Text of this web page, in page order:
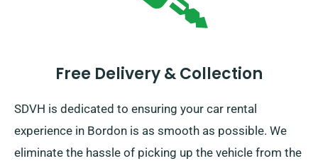
Free Delivery & Collection
SDVH is dedicated to ensuring your car rental
experience in Bordon is as smooth as possible. We
eliminate the hassle of picking up the vehicle from the